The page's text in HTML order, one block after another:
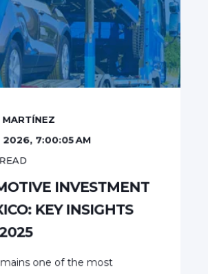
2026, 7:00:05 AM
INVESTMENT
KEY INSIGHTS
one of the most